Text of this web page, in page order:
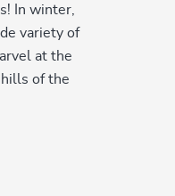
In winter,
variety of
at the
of the